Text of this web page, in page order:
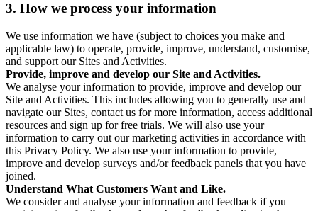
3. How we process your information
We use information we have (subject to choices you make and
applicable law) to operate, provide, improve, understand, customise,
and support our Sites and Activities.
Provide, improve and develop our Site and Activities.
We analyse your information to provide, improve and develop our
Site and Activities. This includes allowing you to generally use and
navigate our Sites, contact us for more information, access additional
resources and sign up for free trials. We will also use your
information to carry out our marketing activities in accordance with
this Privacy Policy. We also use your information to provide,
improve and develop surveys and/or feedback panels that you have
joined.
Understand What Customers Want and Like.
We consider and analyse your information and feedback if you